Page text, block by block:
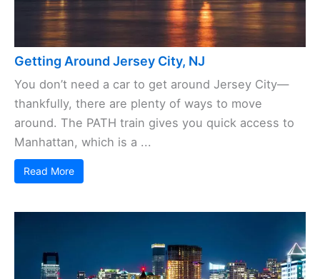
Getting Around Jersey City, NJ
You don’t need a car to get around Jersey City—
thankfully, there are plenty of ways to move
around. The PATH train gives you quick access to
Manhattan, which is a ...
Read More